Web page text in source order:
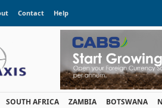
Contact Help
SOUTH AFRICA ZAMBIA BOTSWANA